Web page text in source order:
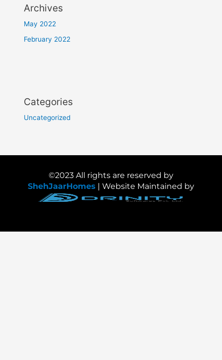
Archives
May 2022
February 2022
Categories
Uncategorized
©2023 All rights are reserved by
ShehJaarHomes | Website Maintained by